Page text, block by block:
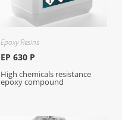
Epoxy Resins
EP 630 P
High chemicals resistance
epoxy compound